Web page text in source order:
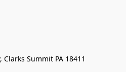
Clarks Summit PA 18411